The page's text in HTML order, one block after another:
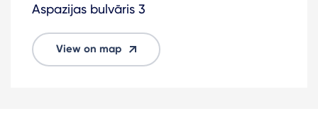
Aspazijas bulvāris 3
View on map